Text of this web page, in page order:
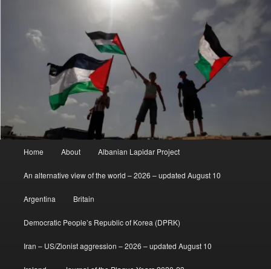
Home About Albanian Lapidar Project
An alternative view of the world – 2026 – updated August 10
Argentina Britain
Democratic People’s Republic of Korea (DPRK)
Iran – US/Zionist aggression – 2026 – updated August 10